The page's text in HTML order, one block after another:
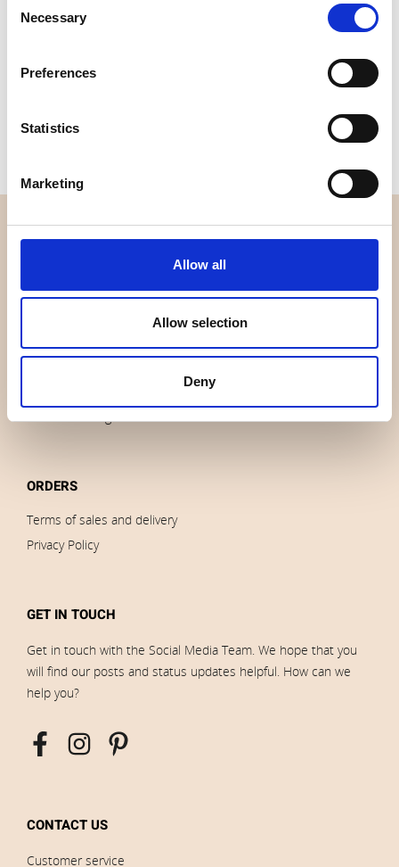
Selection
Necessary
Preferences
Statistics
Marketing
Allow all
Allow selection
Deny
Designer
Size: 5" x 5"
Contact us
ORDERS
Terms of sales and delivery
Privacy Policy
GET IN TOUCH
Get in touch with the Social Media Team. We hope that you
will find our posts and status updates helpful. How can we
help you?
CONTACT US
Customer service